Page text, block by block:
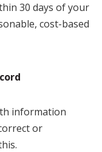
30 days of your
cost-based
information
or